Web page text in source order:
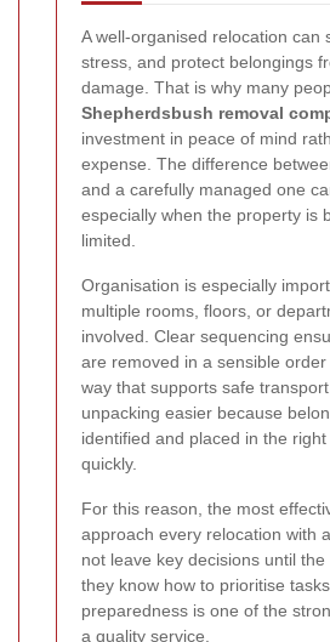
A well-organised relocation can
stress, and protect belongings
damage. That is why many
Shepherdsbush removal
investment in peace of mind
expense. The difference
and a carefully managed one
especially when the property is
limited.
Organisation is especially
multiple rooms, floors, or
involved. Clear sequencing
are removed in a sensible
way that supports safe
unpacking easier because
identified and placed in the
quickly.
For this reason, the most
approach every relocation with
not leave key decisions until
they know how to prioritise
preparedness is one of the
a quality service.